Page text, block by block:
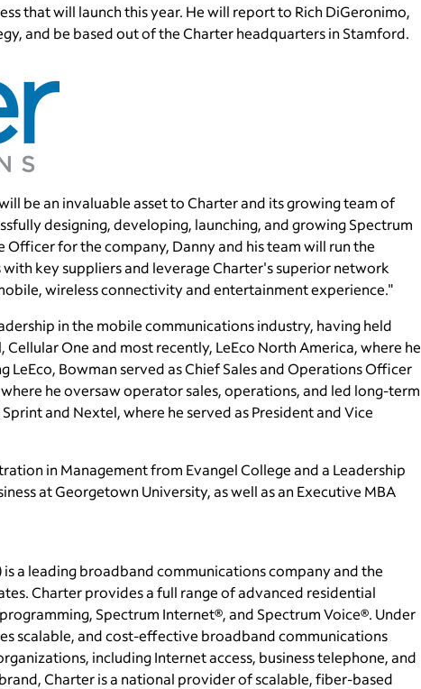
that will launch this year. He will report to Rich DiGeronimo,
and be based out of the Charter headquarters in Stamford.
be an invaluable asset to Charter and its growing team of
designing, developing, launching, and growing Spectrum
for the company, Danny and his team will run the
key suppliers and leverage Charter's superior network
wireless connectivity and entertainment experience."
in the mobile communications industry, having held
One and most recently, LeEco North America, where he
LeEco, Bowman served as Chief Sales and Operations Officer
he oversaw operator sales, operations, and led long-term
and Nextel, where he served as President and Vice
in Management from Evangel Collegeand a Leadership
atGeorgetown University, as well as an Executive MBA
a leading broadband communications company and the
. Charter provides a full range of advanced residential
Spectrum Internet®, and Spectrum Voice®. Under
scalable, and cost-effective broadband communications
including Internet access, business telephone, and
Charter is a national provider of scalable, fiber-based